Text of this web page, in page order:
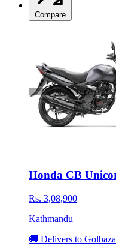
Compare
Honda CB
Rs. 3,08,900
Kathmandu
🚚 Delivers to